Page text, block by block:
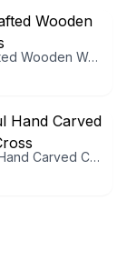
Handcrafted Wooden Wall Cross
Beautiful Hand Carved Comfort Cross